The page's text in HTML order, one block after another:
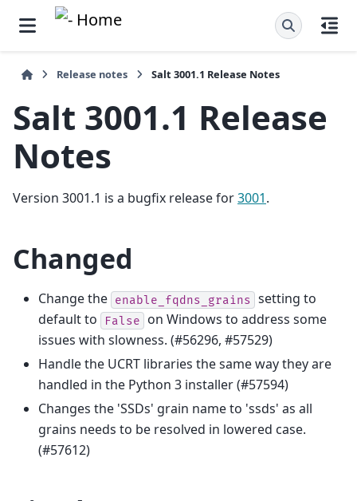
Release notes Salt 3001.1 Release Notes
Salt 3001.1 Release
Notes
Version 3001.1 is a bugfix release for3001.
Changed
Change the enable_fqdns_grains setting to
default to
False
on Windows to address some
issues with slowness. (#56296, #57529)
Handle the UCRT libraries the same way they are
handled in the Python 3 installer (#57594)
Changes the 'SSDs' grain name to 'ssds' as all
grains needs to be resolved in lowered case.
(#57612)